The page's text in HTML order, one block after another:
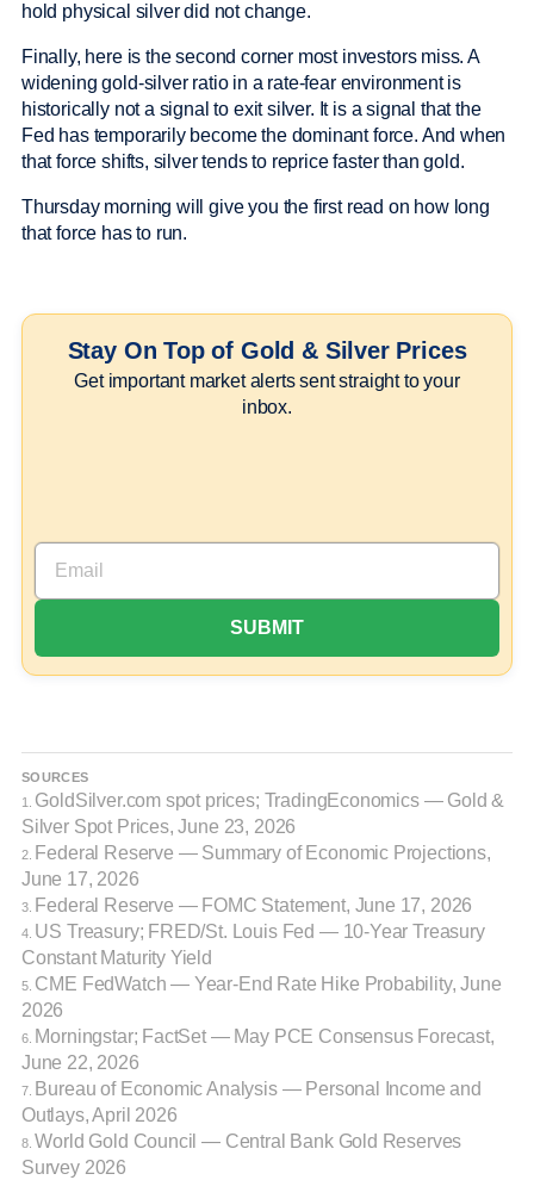
hold physical silver did not change.
Finally, here is the second corner most investors miss. A
widening gold-silver ratio in a rate-fear environment is
historically not a signal to exit silver. It is a signal that the
Fed has temporarily become the dominant force. And when
that force shifts, silver tends to reprice faster than gold.
Thursday morning will give you the first read on how long
that force has to run.
Stay On Top of Gold & Silver Prices
Get important market alerts sent straight to your
inbox.
SOURCES
1. GoldSilver.com spot prices; TradingEconomics — Gold &
Silver Spot Prices, June 23, 2026
2.
Federal Reserve — Summary of Economic Projections,
June 17, 2026
3. Federal Reserve — FOMC Statement, June 17, 2026
4. US Treasury; FRED/St. Louis Fed — 10-Year Treasury
Constant Maturity Yield
5. CME FedWatch — Year-End Rate Hike Probability, June
2026
6. Morningstar; FactSet — May PCE Consensus Forecast,
June 22, 2026
7.
Bureau of Economic Analysis — Personal Income and
Outlays, April 2026
8. World Gold Council — Central Bank Gold Reserves
Survey 2026